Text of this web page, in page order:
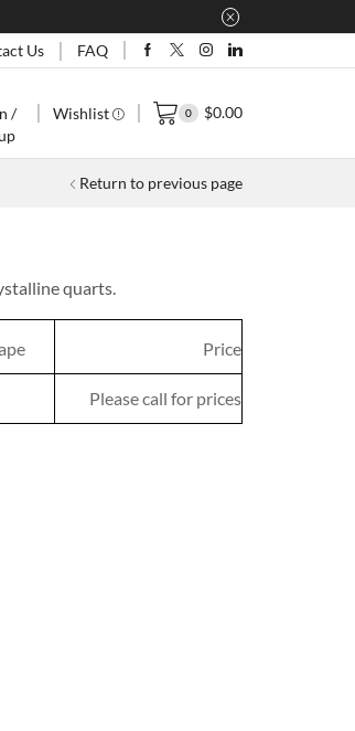
Us FAQ
/
Wishlist 0 $0.00
Return to previous page
quarts.
Price
Please call for prices